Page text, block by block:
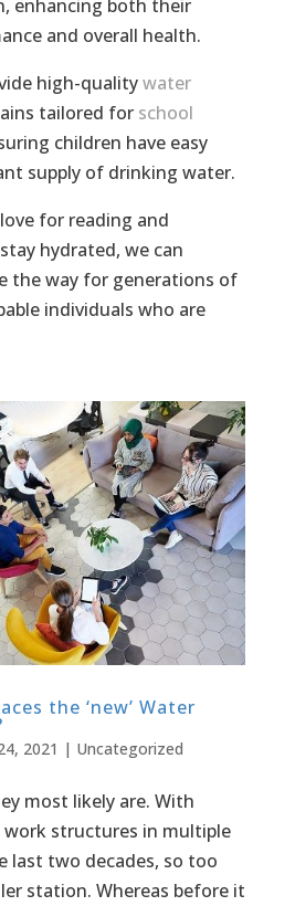
enhancing both their
and overall health.
high-qualitywater
tailored for school
children have easy
supply of drinking water.
for reading and
hydrated, we can
the way for generations of
individuals who are
the ‘new’ Water
2021 | Uncategorized
most likely are. With
work structures in multiple
last two decades, so too
station. Whereas before it